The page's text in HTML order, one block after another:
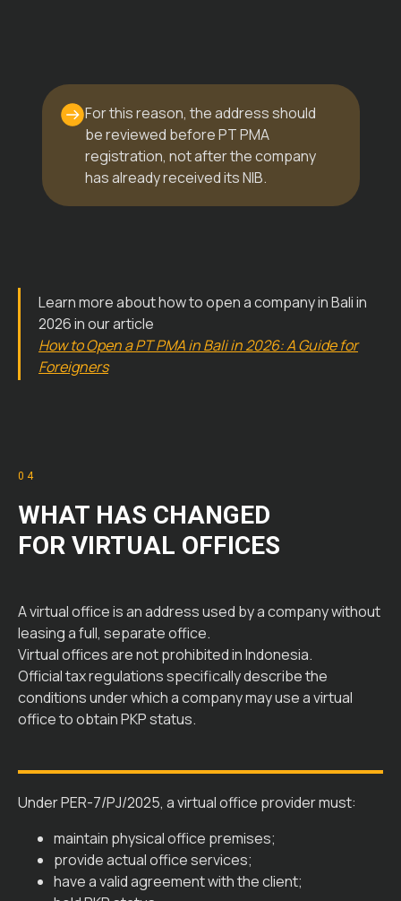
For this reason, the address should
be reviewed before PT PMA
registration, not after the company
has already received its NIB.
Learn more about how to open a company in Bali in
2026 in our article
How to Open a PT PMA in Bali in 2026: A Guide for
Foreigners
04
WHAT HAS CHANGED
FOR VIRTUAL OFFICES
A virtual office is an address used by a company without
leasing a full, separate office.
Virtual offices are not prohibited in Indonesia.
Official tax regulations specifically describe the
conditions under which a company may use a virtual
office to obtain PKP status.
Under PER-7/PJ/2025, a virtual office provider must:
maintain physical office premises;
provide actual office services;
have a valid agreement with the client;